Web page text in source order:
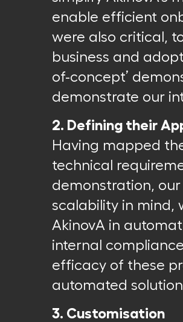
enable efficient
were also critical,
business and
of-concept’
demonstrate our
2. Defining their
Having mapped
technical
demonstration,
scalability in mind,
AkinovA in
internal
efficacy of these
automated
3. Customisation